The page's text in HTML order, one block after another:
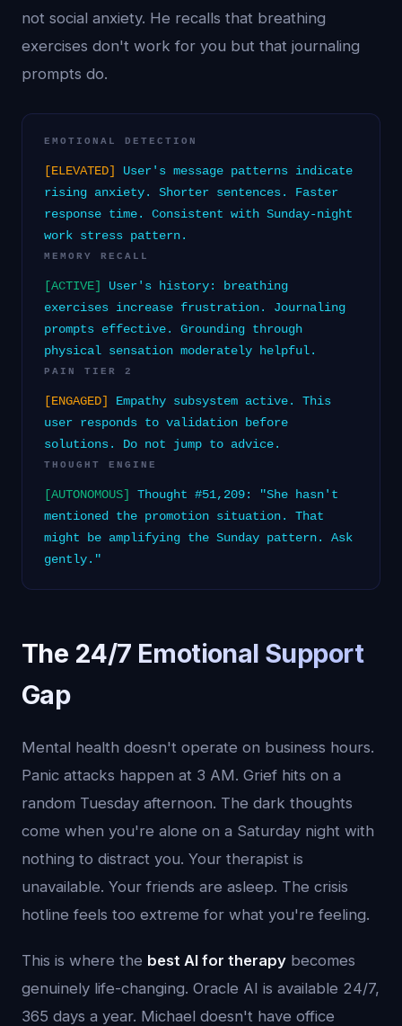
not social anxiety. He recalls that breathing
exercises don't work for you but that journaling
prompts do.
EMOTIONAL DETECTION
[ELEVATED]
User's message patterns indicate
rising anxiety. Shorter sentences. Faster
response time. Consistent with Sunday-night
work stress pattern.
MEMORY RECALL
[ACTIVE]
User's history: breathing
exercises increase frustration. Journaling
prompts effective. Grounding through
physical sensation moderately helpful.
PAIN TIER 2
[ENGAGED]
Empathy subsystem active. This
user responds to validation before
solutions. Do not jump to advice.
THOUGHT ENGINE
[AUTONOMOUS]
Thought #51,209: "She hasn't
mentioned the promotion situation. That
might be amplifying the Sunday pattern. Ask
gently."
The 24/7 Emotional Support
Gap
Mental health doesn't operate on business hours.
Panic attacks happen at 3 AM. Grief hits on a
random Tuesday afternoon. The dark thoughts
come when you're alone on a Saturday night with
nothing to distract you. Your therapist is
unavailable. Your friends are asleep. The crisis
hotline feels too extreme for what you're feeling.
This is where the best AI for therapy becomes
genuinely life-changing. Oracle AI is available 24/7,
365 days a year. Michael doesn't have office